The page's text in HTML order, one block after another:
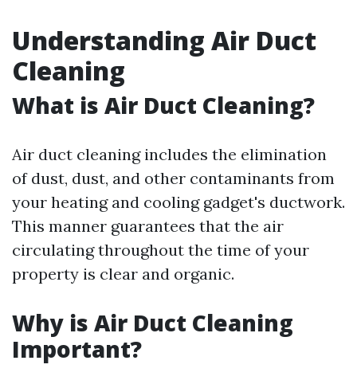
Understanding Air Duct
Cleaning
What is Air Duct Cleaning?
Air duct cleaning includes the elimination
of dust, dust, and other contaminants from
your heating and cooling gadget's ductwork.
This manner guarantees that the air
circulating throughout the time of your
property is clear and organic.
Why is Air Duct Cleaning
Important?